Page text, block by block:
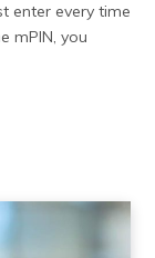
enter every time
mPIN, you